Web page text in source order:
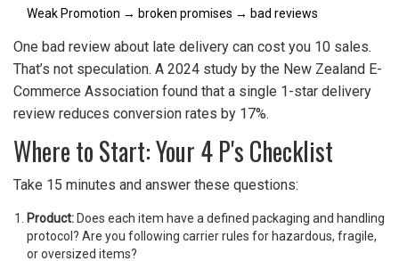
Weak Promotion → broken promises → bad reviews
One bad review about late delivery can cost you 10 sales.
That’s not speculation. A 2024 study by the New Zealand E-
Commerce Association found that a single 1-star delivery
review reduces conversion rates by 17%.
Where to Start: Your 4 P's Checklist
Take 15 minutes and answer these questions:
Product: Does each item have a defined packaging and handling
protocol? Are you following carrier rules for hazardous, fragile,
or oversized items?